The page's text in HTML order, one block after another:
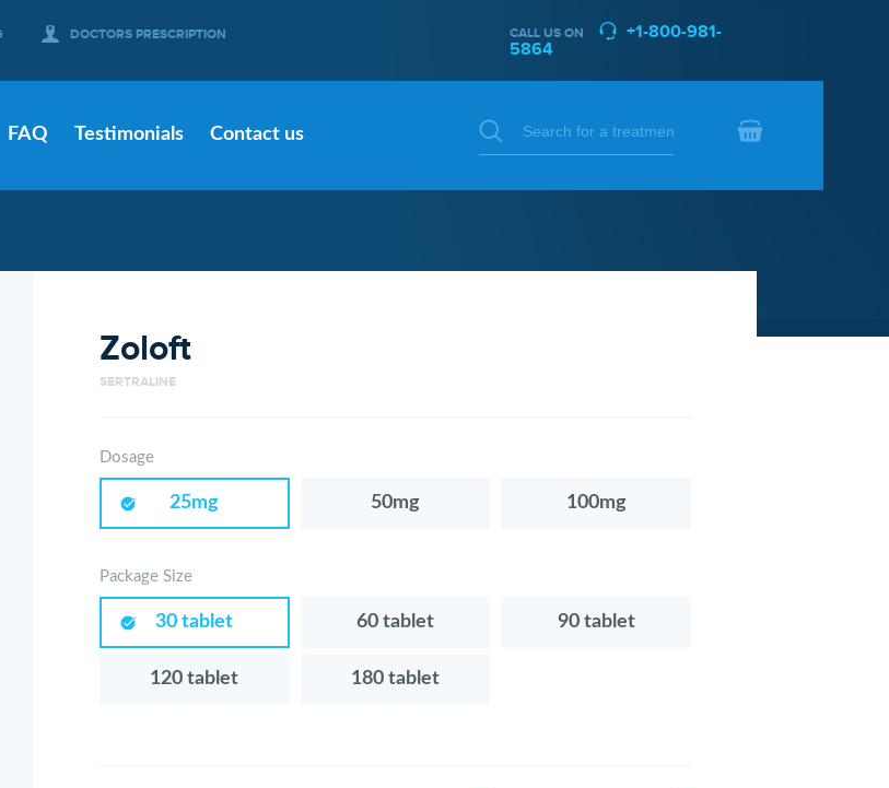
DOCTORS PRESCRIPTION
CALL US ON
+1-800-981-
5864
FAQ Testimonials Contact us
Zoloft
SERTRALINE
Dosage
25mg 50mg 100mg
Package Size
30 tablet 60 tablet 90 tablet
120 tablet 180 tablet